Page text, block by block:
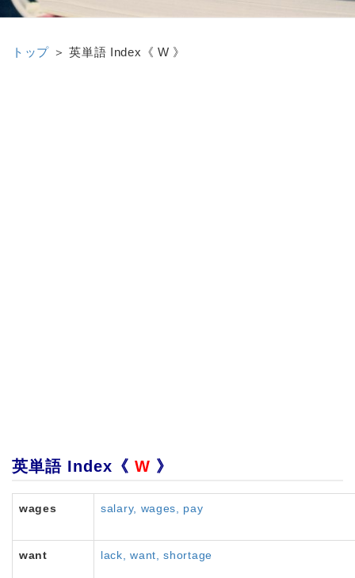
トップ ＞ 英単語 Index《 W 》
英単語 Index《 W 》
wages salary, wages, pay
want lack, want, shortage